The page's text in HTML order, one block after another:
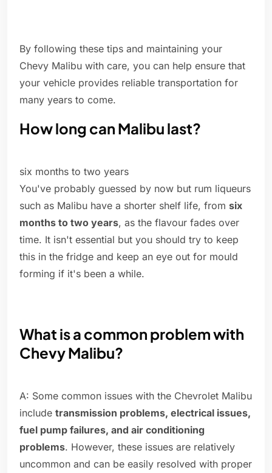
By following these tips and maintaining your
Chevy Malibu with care, you can help ensure that
your vehicle provides reliable transportation for
many years to come.
How long can Malibu last?
six months to two years
You've probably guessed by now but rum liqueurs
such as Malibu have a shorter shelf life, from six
months to two years, as the flavour fades over
time. It isn't essential but you should try to keep
this in the fridge and keep an eye out for mould
forming if it's been a while.
What is a common problem with
Chevy Malibu?
A: Some common issues with the Chevrolet Malibu
include transmission problems, electrical issues,
fuel pump failures, and air conditioning
problems. However, these issues are relatively
uncommon and can be easily resolved with proper